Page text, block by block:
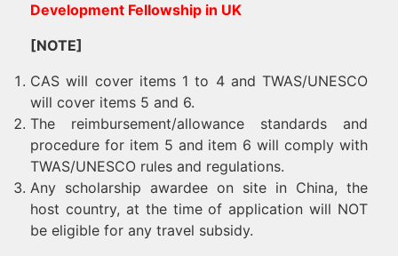
Development Fellowship in UK
[NOTE]
CAS will cover items 1 to 4 and TWAS/UNESCO
will cover items 5 and 6.
The reimbursement/allowance standards and
procedure for item 5 and item 6 will comply with
TWAS/UNESCO rules and regulations.
Any scholarship awardee on site in China, the
host country, at the time of application will NOT
be eligible for any travel subsidy.